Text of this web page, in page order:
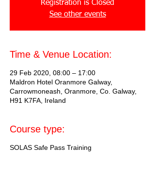
Registration is Closed
See other events
Time & Venue Location:
29 Feb 2020, 08:00 – 17:00
Maldron Hotel Oranmore Galway,
Carrowmoneash, Oranmore, Co. Galway,
H91 K7FA, Ireland
Course type:
SOLAS Safe Pass Training